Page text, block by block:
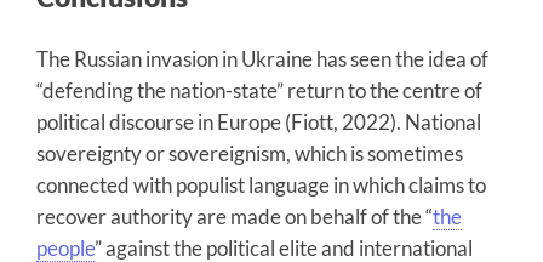
The Russian invasion in Ukraine has seen the idea of
“defending the nation-state” return to the centre of
political discourse in Europe (Fiott, 2022). National
sovereignty or sovereignism, which is sometimes
connected with populist language in which claims to
recover authority are made on behalf of the “the
people” against the political elite and international